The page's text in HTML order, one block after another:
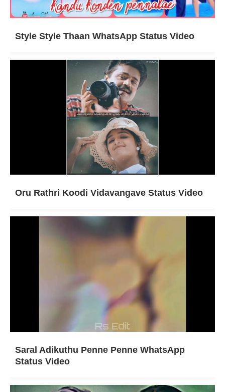
Style Style Thaan WhatsApp Status Video
Oru Rathri Koodi Vidavangave Status Video
Saral Adikuthu Penne Penne WhatsApp
Status Video